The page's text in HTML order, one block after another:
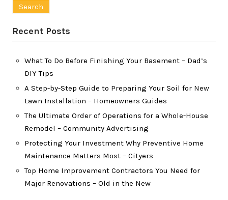
Recent Posts
What To Do Before Finishing Your Basement – Dad’s
DIY Tips
A Step-by-Step Guide to Preparing Your Soil for New
Lawn Installation – Homeowners Guides
The Ultimate Order of Operations for a Whole-House
Remodel – Community Advertising
Protecting Your Investment Why Preventive Home
Maintenance Matters Most – Cityers
Top Home Improvement Contractors You Need for
Major Renovations – Old in the New